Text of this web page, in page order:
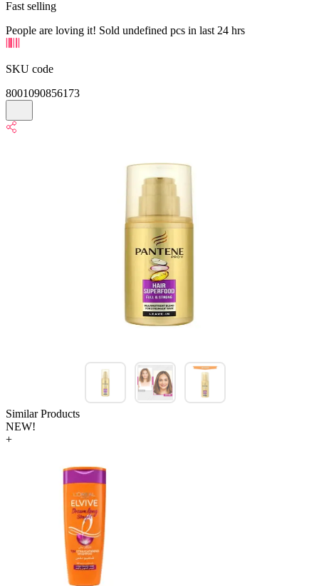
Fast selling
People are loving it! Sold undefined pcs in last 24 hrs
SKU code
8001090856173
Similar Products
NEW!
+